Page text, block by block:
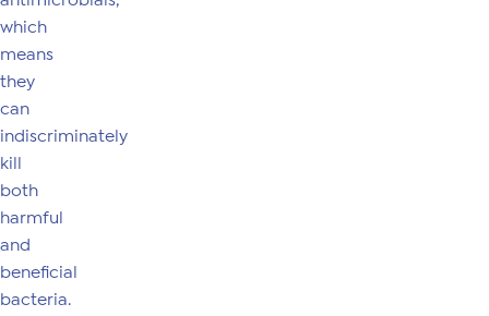
which
means
they
can
indiscriminately
kill
both
harmful
and
beneficial
bacteria.